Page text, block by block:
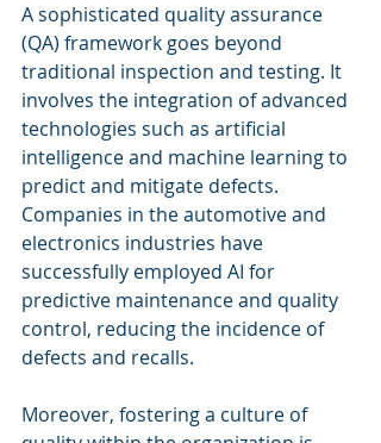
A sophisticated quality assurance
(QA) framework goes beyond
traditional inspection and testing. It
involves the integration of advanced
technologies such as artificial
intelligence and machine learning to
predict and mitigate defects.
Companies in the automotive and
electronics industries have
successfully employed AI for
predictive maintenance and quality
control, reducing the incidence of
defects and recalls.
Moreover, fostering a culture of